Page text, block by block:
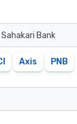
Bank
Axis PNB